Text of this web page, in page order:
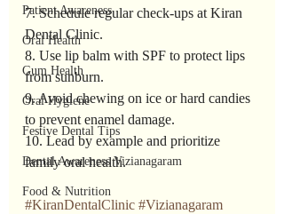
Patient Awareness
Oral Health
Gum Health
Oral Hygiene
Festive Dental Tips
Dental Awareness Vizianagaram
Food & Nutrition
7. Schedule regular check-ups at Kiran
Dental Clinic.
8. Use lip balm with SPF to protect lips
from sunburn.
9. Avoid chewing on ice or hard candies
to prevent enamel damage.
10. Lead by example and prioritize
family oral health.
#KiranDentalClinic #Vizianagaram